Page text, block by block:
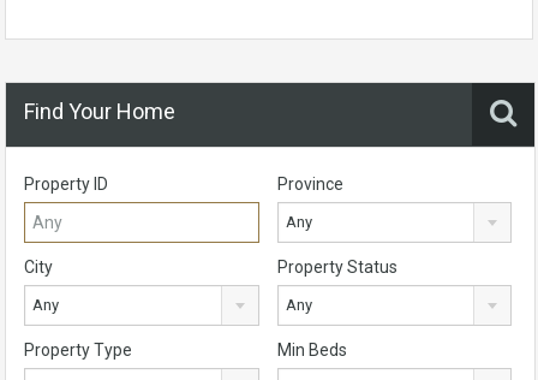
Find Your Home
Property ID Province
Any
City
Any
Property Status
Any
Property Type Min Beds